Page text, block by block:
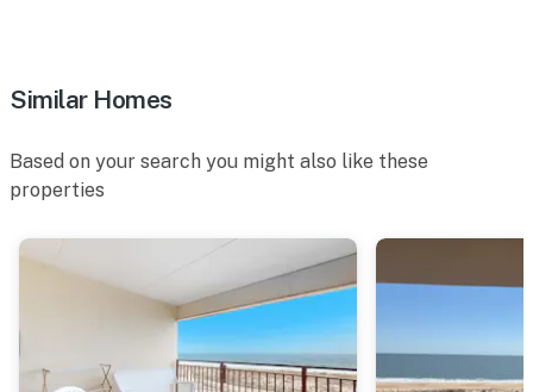
Similar Homes
Based on your search you might also like these
properties